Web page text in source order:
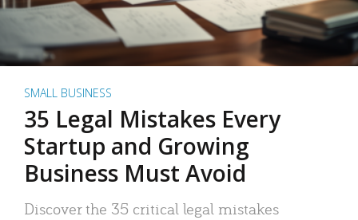
SMALL BUSINESS
35 Legal Mistakes Every
Startup and Growing
Business Must Avoid
Discover the 35 critical legal mistakes